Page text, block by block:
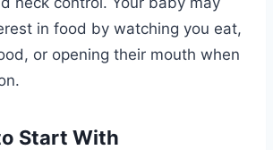
in food by watching you eat,
or opening their mouth when
Start With